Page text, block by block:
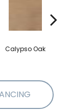
Calypso Oak